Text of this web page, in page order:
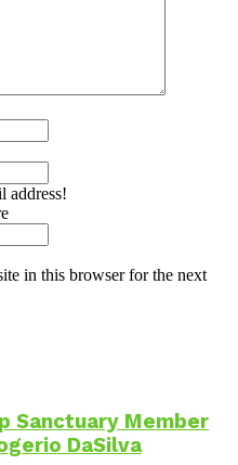
address!
in this browser for the next
Sanctuary Member
DaSilva